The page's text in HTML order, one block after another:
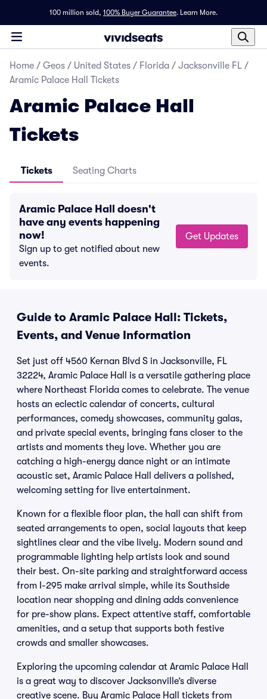
100 million sold, 100% Buyer Guarantee. Learn More.
Home / Geos / United States / Florida / Jacksonville FL /
Aramic Palace Hall Tickets
Aramic Palace Hall
Tickets
Tickets Seating Charts
Aramic Palace Hall doesn't
have any events happening
now!
Sign up to get notified about new
events.
Get Updates
Guide to Aramic Palace Hall: Tickets,
Events, and Venue Information
Set just off 4560 Kernan Blvd S in Jacksonville, FL
32224, Aramic Palace Hall is a versatile gathering place
where Northeast Florida comes to celebrate. The venue
hosts an eclectic calendar of concerts, cultural
performances, comedy showcases, community galas,
and private special events, bringing fans closer to the
artists and moments they love. Whether you are
catching a high-energy dance night or an intimate
acoustic set, Aramic Palace Hall delivers a polished,
welcoming setting for live entertainment.
Known for a flexible floor plan, the hall can shift from
seated arrangements to open, social layouts that keep
sightlines clear and the vibe lively. Modern sound and
programmable lighting help artists look and sound
their best. On-site parking and straightforward access
from I-295 make arrival simple, while its Southside
location near shopping and dining adds convenience
for pre-show plans. Expect attentive staff, comfortable
amenities, and a setup that supports both festive
crowds and smaller showcases.
Exploring the upcoming calendar at Aramic Palace Hall
is a great way to discover Jacksonville’s diverse
creative scene. Buy Aramic Palace Hall tickets from